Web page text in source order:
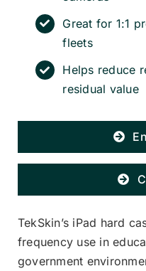
Great for 1:1
fleets
Helps reduce
residual value
TekSkin’s iPad hard
frequency use in
government